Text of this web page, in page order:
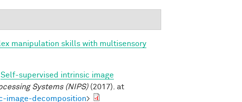
manipulation skills with multisensory
Self-supervised intrinsic image
Systems (NIPS)(2017). at
image-decomposition>